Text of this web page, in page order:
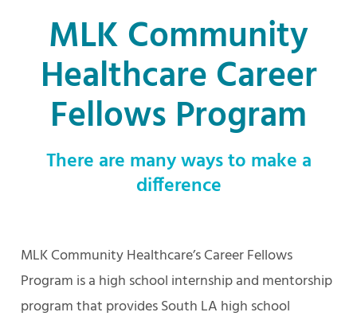
MLK Community
Healthcare Career
Fellows Program
There are many ways to make a
difference
MLK Community Healthcare’s Career Fellows
Program is a high school internship and mentorship
program that provides South LA high school